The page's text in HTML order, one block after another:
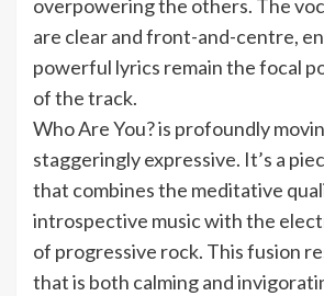
overpowering the others. The
are clear and front-and-centre,
powerful lyrics remain the focal
of the track.
Who Are You? is profoundly
staggeringly expressive. It’s a
that combines the meditative
introspective music with the
of progressive rock. This fusion
that is both calming and